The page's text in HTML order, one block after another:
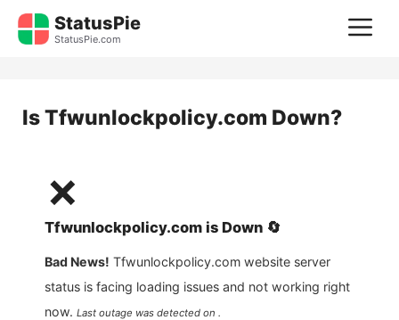
Skip
StatusPie
StatusPie.com
IsTfwunlockpolicy.com Down?
❌
Tfwunlockpolicy.com is Down 🔄
Bad News! Tfwunlockpolicy.com website server
status is facing loading issues and not working right
now. Last outage was detected on .